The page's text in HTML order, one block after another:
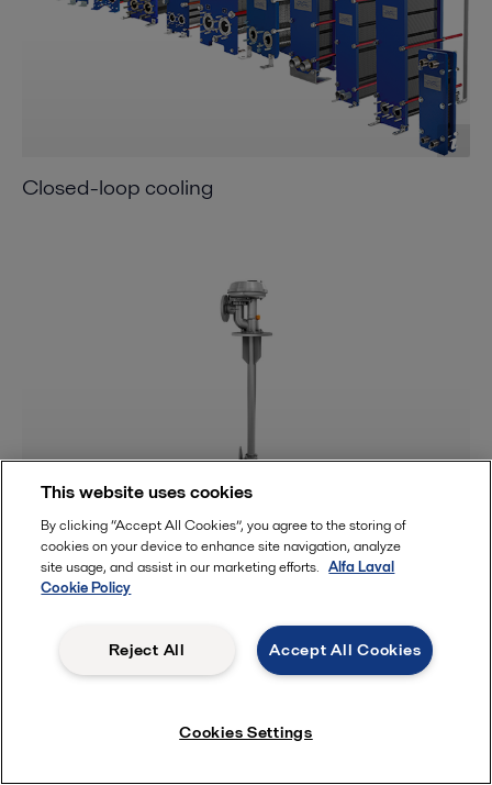
Closed-loop cooling
Tank cleaning
This website uses cookies
By clicking “Accept All Cookies”, you agree to the storing of
cookies on your device to enhance site navigation, analyze
site usage, and assist in our marketing efforts. Alfa Laval
Cookie Policy
Accept All Cookies
Reject All
Cookies Settings